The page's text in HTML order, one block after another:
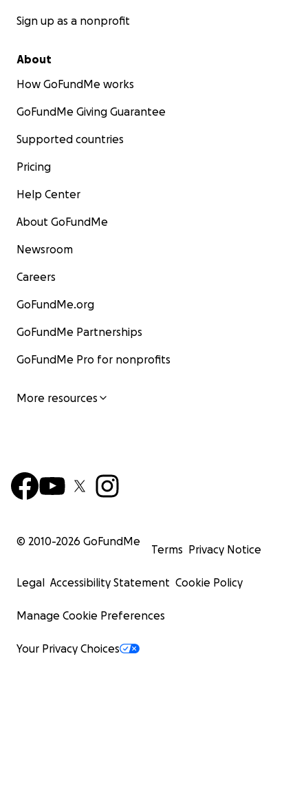
Sign up as a nonprofit
About
How GoFundMe works
GoFundMe Giving Guarantee
Supported countries
Pricing
Help Center
About GoFundMe
Newsroom
Careers
GoFundMe.org
GoFundMe Partnerships
GoFundMe Pro for nonprofits
More resources
© 2010-2026 GoFundMe
Terms Privacy Notice
Legal Accessibility Statement Cookie Policy
Manage Cookie Preferences
Your Privacy Choices